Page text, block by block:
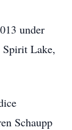
under
Spirit Lake,
Schaupp